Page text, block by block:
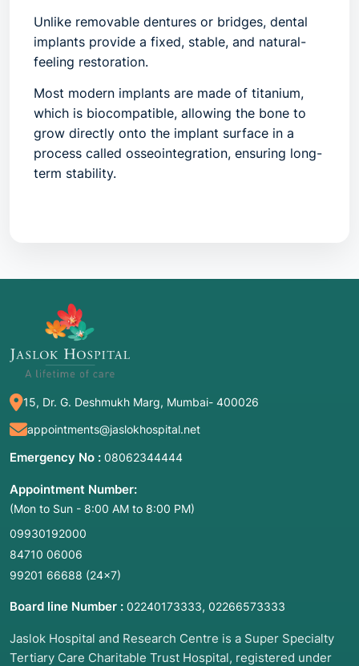
Unlike removable dentures or bridges, dental
implants provide a fixed, stable, and natural-
feeling restoration.
Most modern implants are made of titanium,
which is biocompatible, allowing the bone to
grow directly onto the implant surface in a
process called osseointegration, ensuring long-
term stability.
Missing teeth affecting smile and confidence
Difficulty chewing certain foods
Shifting or tilting of adjacent teeth
Loose or uncomfortable dentures
Common underlying causes include:
Severe periodontitis (gum disease)
Extensive dental caries
Oligodontia / anodontia (congenital absence of
teeth)
Failed root canal treatments
15, Dr. G. Deshmukh Marg, Mumbai- 400026
appointments@jaslokhospital.net
Emergency No : 08062344444
Appointment Number:
(Mon to Sun - 8:00 AM to 8:00 PM)
09930192000
84710 06006
99201 66688 (24×7)
Board line Number : 02240173333, 02266573333
Jaslok Hospital and Research Centre is a Super Specialty
Tertiary Care Charitable Trust Hospital, registered under